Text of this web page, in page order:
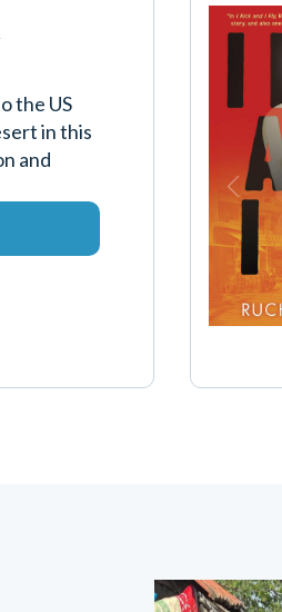
the US
in this
and